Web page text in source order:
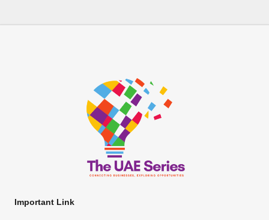
Important Link